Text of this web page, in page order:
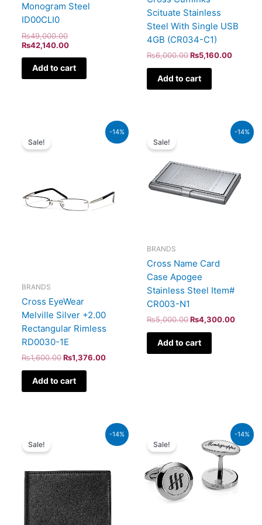
Monogram Steel
ID00CLI0
₨49,000.00
₨42,140.00
Add to cart
Scituate Stainless
Steel With Single USB
4GB (CR034-C1)
₨6,000.00 ₨5,160.00
Add to cart
-14%
Sale!
BRANDS
Cross EyeWear
Melville Silver +2.00
Rectangular Rimless
RD0030-1E
₨1,600.00 ₨1,376.00
Current
price
is:
Add to cart
-14%
Sale!
BRANDS
Cross Name Card
Case Apogee
Stainless Steel Item#
CR003-N1
₨5,000.00 ₨4,300.00
price
is:
Add to cart
-14%
Sale!
-14%
Sale!
price
was:
₨50,000.00.
price
is:
₨43,000.00.